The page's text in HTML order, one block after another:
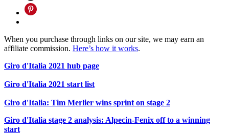
When you purchase through links on our site, we may earn an
affiliate commission. Here’s how it works.
Giro d'Italia 2021 hub page
Giro d'Italia 2021 start list
Giro d'Italia: Tim Merlier wins sprint on stage 2
Giro d'Italia stage 2 analysis: Alpecin-Fenix off to a winning
start